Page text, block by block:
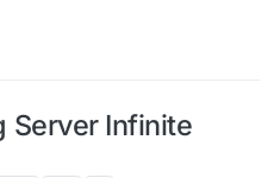
Server Infinite